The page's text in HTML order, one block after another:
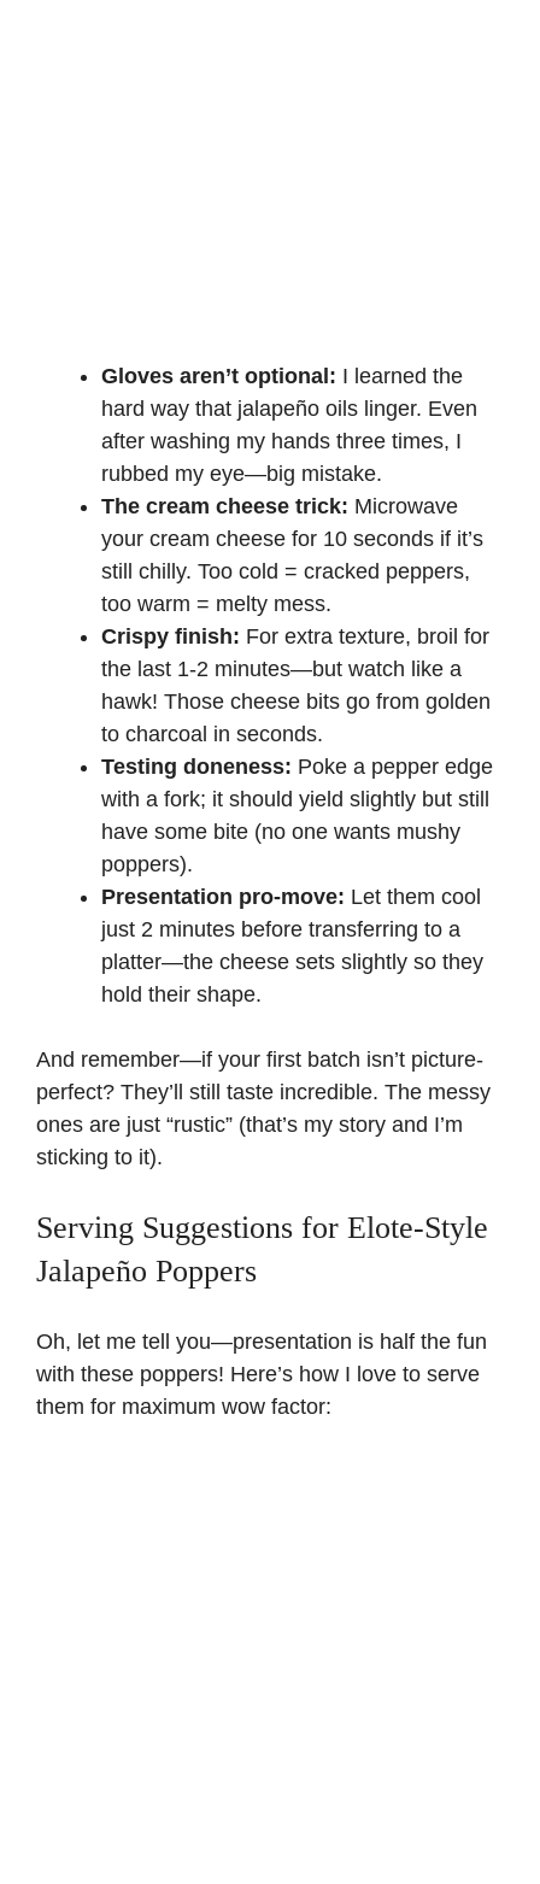
Gloves aren’t optional: I learned the
hard way that jalapeño oils linger. Even
after washing my hands three times, I
rubbed my eye—big mistake.
The cream cheese trick: Microwave
your cream cheese for 10 seconds if it’s
still chilly. Too cold = cracked peppers,
too warm = melty mess.
Crispy finish: For extra texture, broil for
the last 1-2 minutes—but watch like a
hawk! Those cheese bits go from golden
to charcoal in seconds.
Testing doneness: Poke a pepper edge
with a fork; it should yield slightly but still
have some bite (no one wants mushy
poppers).
Presentation pro-move: Let them cool
just 2 minutes before transferring to a
platter—the cheese sets slightly so they
hold their shape.
And remember—if your first batch isn’t picture-
perfect? They’ll still taste incredible. The messy
ones are just “rustic” (that’s my story and I’m
sticking to it).
Serving Suggestions for Elote-Style
Jalapeño Poppers
Oh, let me tell you—presentation is half the fun
with these poppers! Here’s how I love to serve
them for maximum wow factor: